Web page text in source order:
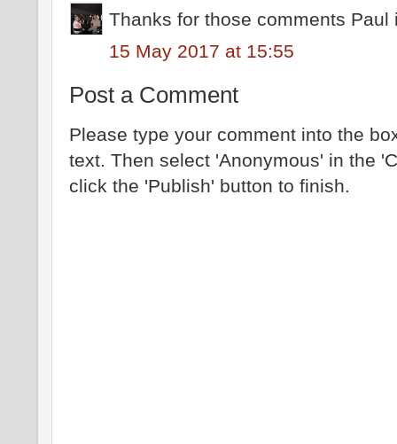
Thanks for those comments
15 May 2017 at 15:55
Post a Comment
Please type your comment into the
text. Then select 'Anonymous' in the
click the 'Publish' button to finish.